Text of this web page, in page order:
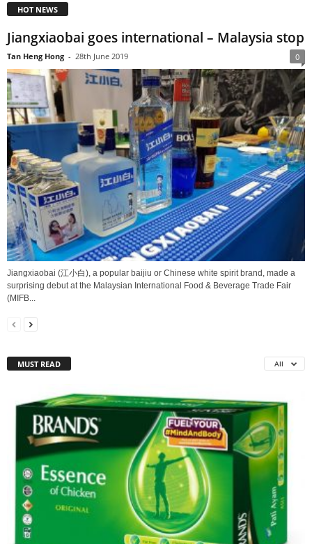
HOT NEWS
Jiangxiaobai goes international – Malaysia stop
Tan Heng Hong - 28th June 2019 0
Jiangxiaobai (江小白), a popular baijiu or Chinese white spirit brand, made a
surprising debut at the Malaysian International Food & Beverage Trade Fair
(MIFB...
MUST READ All